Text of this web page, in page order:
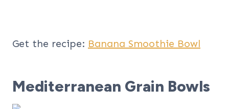
Get the recipe: Banana Smoothie Bowl
Mediterranean Grain Bowls